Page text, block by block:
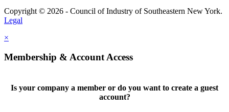
Copyright © 2026 - Council of Industry of Southeastern New York.
Legal
×
Membership & Account Access
Is your company a member or do you want to create a guest
account?